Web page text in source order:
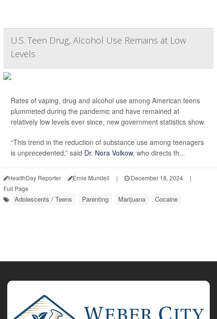
U.S. Teen Drug, Alcohol Use Remains at Low
Levels
Rates of vaping, drug and alcohol use among American teens
plummeted during the pandemic and have remained at
relatively low levels ever since, new government statistics show.
“This trend in the reduction of substance use among teenagers
is unprecedented,” said Dr. Nora Volkow, who directs th...
HealthDay Reporter Ernie Mundell | December 18, 2024
|
Full Page
Adolescents / Teens Parenting Marijuana Cocaine